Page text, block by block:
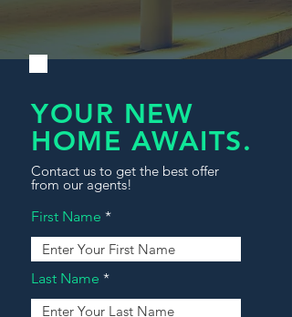
YOUR NEW
HOME AWAITS.
Contact us to get the best offer
from our agents!
First Name
Last Name